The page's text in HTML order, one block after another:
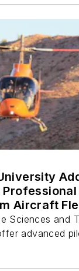
Aircraft
Sciences and
advanced